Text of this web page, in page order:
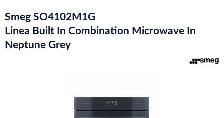
Smeg SO4102M1G
Linea Built In Combination Microwave In
Neptune Grey